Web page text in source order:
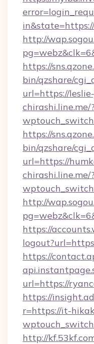
http://
https://
bin/qzshare/
url=https://
chirashi.line.me/?
https://
bin/qzshare/
url=https://
chirashi.line.me/?
http://
https://
https://
url=https://
https://
r=https://it-
http://